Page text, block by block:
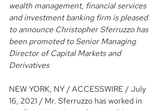
wealth management, financial services
and investment banking firm is pleased
to announce Christopher Sferruzzo has
been promoted to Senior Managing
Director of Capital Markets and
Derivatives
NEW YORK, NY / ACCESSWIRE / July
16, 2021 / Mr. Sferruzzo has worked in